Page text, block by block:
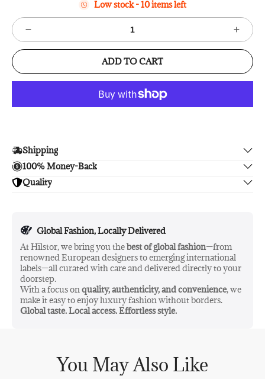
Low stock - 10 items left
ADD TO CART
Shipping
Enjoy free shipping.
100% Money-Back
Unsatisfied? We'll refund your purchase upon return in 14
Quality
Global Fashion, Locally Delivered
At Hilstor, we bring you thebest of global fashion—from
renowned European designers to emerging international
labels—all curated with care and delivered directly to your
doorstep.
With a focus onquality, authenticity, and convenience, we
make it easy to enjoy luxury fashion without borders.
Global taste. Local access. Effortless style.
You May Also Like